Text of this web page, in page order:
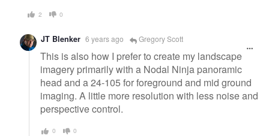
2 0
JT Blenker 6 years ago Gregory Scott
This is also how I prefer to create my landscape
imagery primarily with a Nodal Ninja panoramic
head and a 24-105 for foreground and mid ground
imaging. A little more resolution with less noise and
perspective control.
0 0